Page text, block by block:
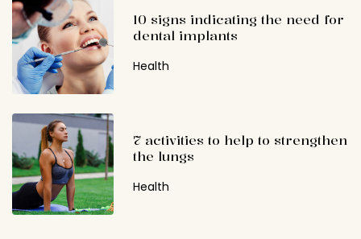
10 signs indicating the need for
dental implants
Health
7 activities to help to strengthen
the lungs
Health